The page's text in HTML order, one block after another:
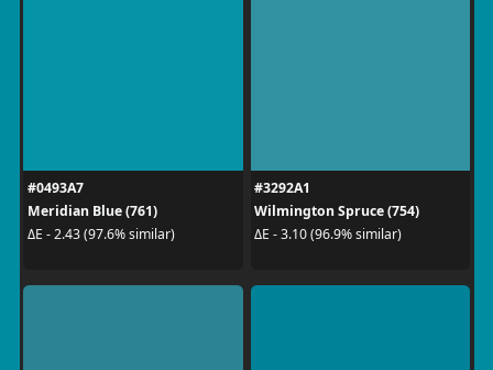
#0493A7
Meridian Blue (761)
ΔE - 2.43 (97.6% similar)
#3292A1
Wilmington Spruce (754)
ΔE - 3.10 (96.9% similar)